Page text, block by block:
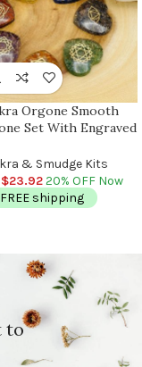
Orgone Smooth
Set With Engraved
Palm Crystal | Reiki
Chakra Pocket Stones
& Smudge Kits
$23.9220% OFF Now
FREE shipping
to